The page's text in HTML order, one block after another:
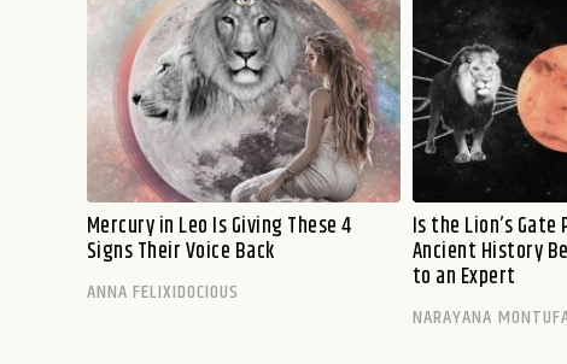
Mercury in Leo Is Giving These 4
Signs Their Voice Back
ANNA FELIXIDOCIOUS
Is the Lion’s
Ancient History
to an Expert
NARAYANA